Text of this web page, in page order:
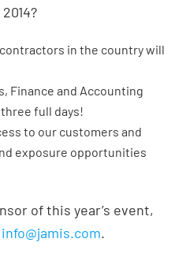
in the country will
Finance and Accounting
full days!
to our customers and
exposure opportunities
of this year’s event,
info@jamis.com.